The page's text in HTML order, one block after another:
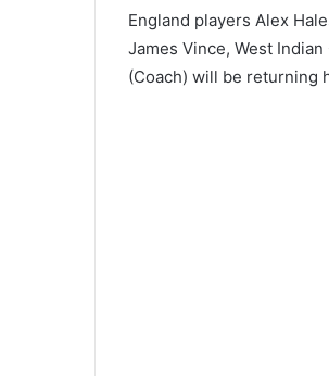
England players Alex
James Vince, West
(Coach) will be returning